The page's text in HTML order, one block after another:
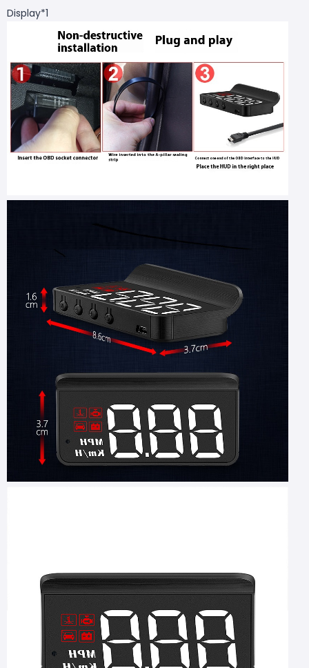
Display*1